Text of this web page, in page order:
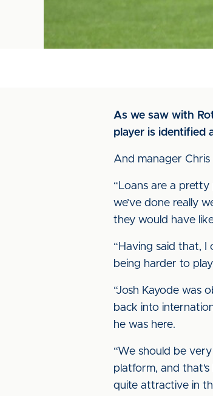
As we saw with
player is identified
And manager Chris
“Loans are a pretty
we’ve done really
they would have
“Having said that, I
being harder to
“Josh Kayode was
back into
he was here.
“We should be
platform, and
quite attractive in